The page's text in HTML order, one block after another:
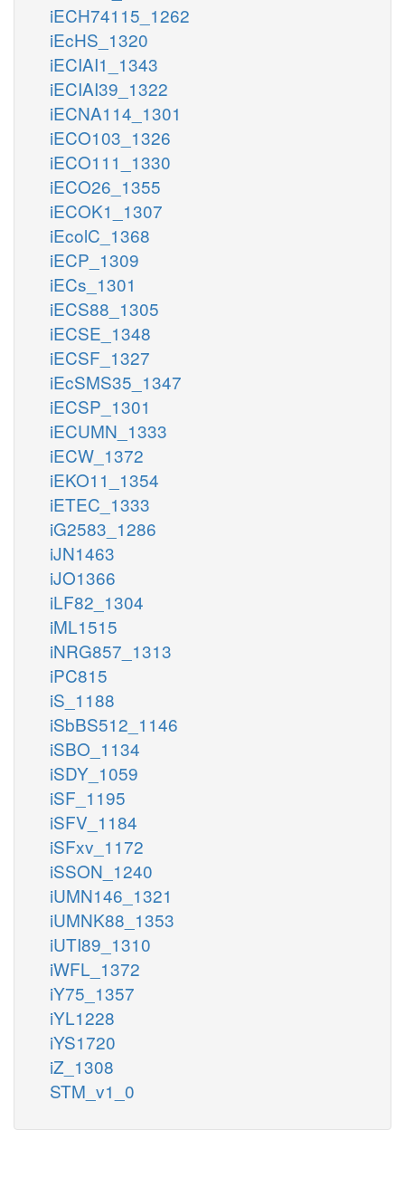
iECH74115_1262
iEcHS_1320
iECIAI1_1343
iECIAI39_1322
iECNA114_1301
iECO103_1326
iECO111_1330
iECO26_1355
iECOK1_1307
iEcolC_1368
iECP_1309
iECs_1301
iECS88_1305
iECSE_1348
iECSF_1327
iEcSMS35_1347
iECSP_1301
iECUMN_1333
iECW_1372
iEKO11_1354
iETEC_1333
iG2583_1286
iJN1463
iJO1366
iLF82_1304
iML1515
iNRG857_1313
iPC815
iS_1188
iSbBS512_1146
iSBO_1134
iSDY_1059
iSF_1195
iSFV_1184
iSFxv_1172
iSSON_1240
iUMN146_1321
iUMNK88_1353
iUTI89_1310
iWFL_1372
iY75_1357
iYL1228
iYS1720
iZ_1308
STM_v1_0